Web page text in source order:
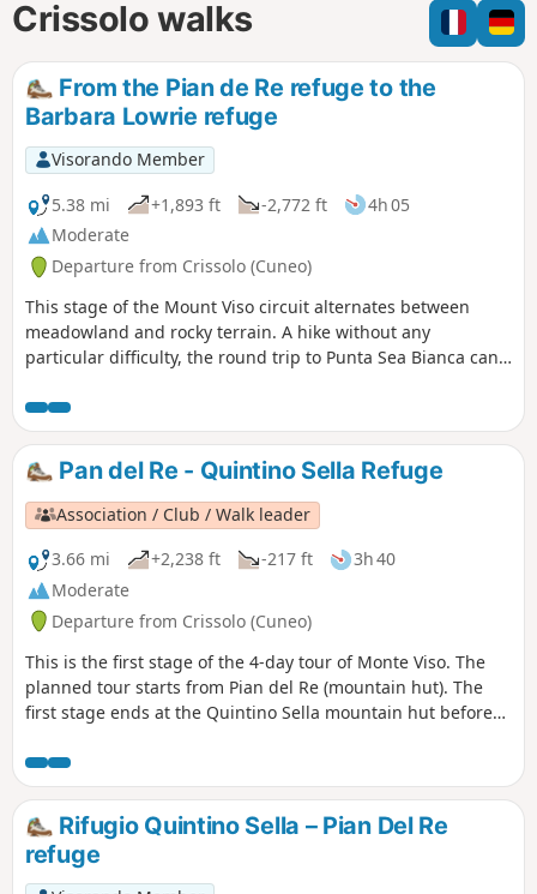
n
l
e
Crissolo walks
From the Pian de Re refuge to the
Barbara Lowrie refuge
Visorando Member
5.38 mi
+1,893 ft -2,772 ft
4h 05
Moderate
Departure from Crissolo (Cuneo)
This stage of the Mount Viso circuit alternates between
meadowland and rocky terrain. A hike without any
particular difficulty, the round trip to Punta Sea Bianca can
Pan del Re - Quintino Sella Refuge
Association / Club / Walk leader
3.66 mi
+2,238 ft -217 ft
3h 40
Moderate
Departure from Crissolo (Cuneo)
This is the first stage of the 4-day tour of Monte Viso. The
planned tour starts from Pian del Re (mountain hut). The
first stage ends at the Quintino Sella mountain hut before
Chiaffredo, the descent to Chianale, then the climb to the
Vallanta mountain hut.
Rifugio Quintino Sella – Pian Del Re
refuge